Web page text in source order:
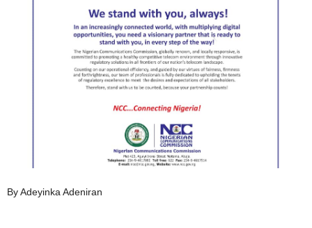
By Adeyinka Adeniran